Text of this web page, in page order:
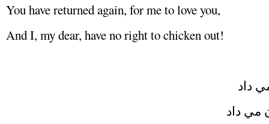
You have returned again, for me to love you,
And I, my dear, have no right to chicken out!
داد
مي داد